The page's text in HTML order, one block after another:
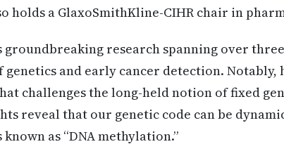
holds a GlaxoSmithKline-CIHR chair in
research spanning over
and early cancer detection. Notably,
challenges the long-held notion of fixed
reveal that our genetic code can be
as “DNA methylation.”